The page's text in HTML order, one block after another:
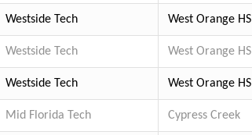
Westside Tech West Orange HS
Westside Tech West Orange HS
Westside Tech West Orange HS
Mid Florida Tech Cypress Creek